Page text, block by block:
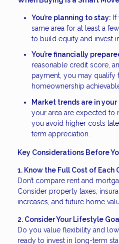
You’re planning to stay: If
same area for at least a
to build equity and invest
You’re financially
reasonable credit score,
payment, you may qualify
homeownership
Market trends are in your
your area are expected to
you avoid higher costs
term appreciation.
Key Considerations Before
1. Know the Full Cost of Each
Don’t compare rent and
Consider property taxes,
increases, and future home
2. Consider Your Lifestyle
Do you value flexibility and
ready to invest in long-term